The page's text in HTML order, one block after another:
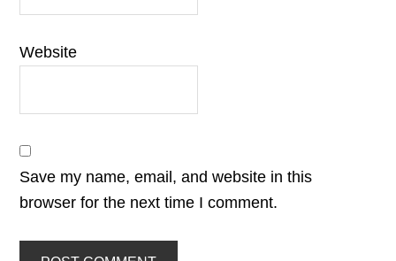
Website
Save my name, email, and website in this
browser for the next time I comment.